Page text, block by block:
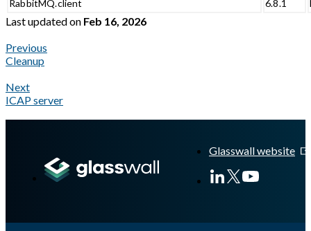
RabbitMQ.client 6.8.1
Last updatedon Feb 16, 2026
Previous
Cleanup
Next
ICAP server
Glasswall website